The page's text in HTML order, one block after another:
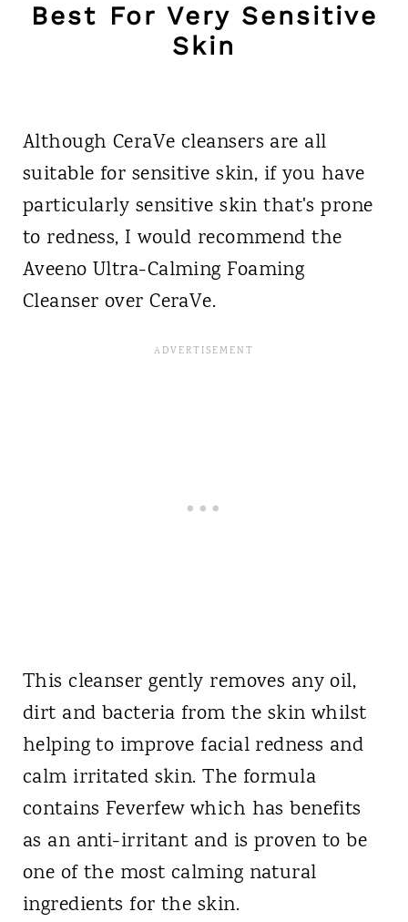
Best For Very Sensitive
Skin
Although CeraVe cleansers are all
suitable for sensitive skin, if you have
particularly sensitive skin that's prone
to redness, I would recommend the
Aveeno Ultra-Calming Foaming
Cleanser over CeraVe.
This cleanser gently removes any oil,
dirt and bacteria from the skin whilst
helping to improve facial redness and
calm irritated skin. The formula
contains Feverfew which has benefits
as an anti-irritant and is proven to be
one of the most calming natural
ingredients for the skin.